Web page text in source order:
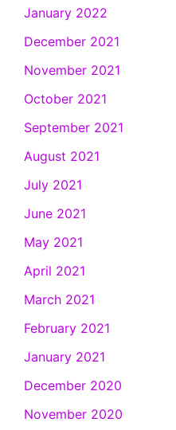
January 2022
December 2021
November 2021
October 2021
September 2021
August 2021
July 2021
June 2021
May 2021
April 2021
March 2021
February 2021
January 2021
December 2020
November 2020